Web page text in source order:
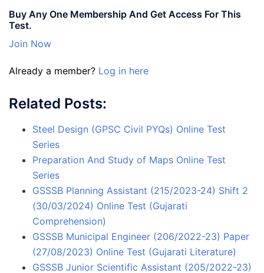
Buy Any One Membership And Get Access For This
Test.
Join Now
Already a member? Log in here
Related Posts:
Steel Design (GPSC Civil PYQs) Online Test
Series
Preparation And Study of Maps Online Test
Series
GSSSB Planning Assistant (215/2023-24) Shift 2
(30/03/2024) Online Test (Gujarati
Comprehension)
GSSSB Municipal Engineer (206/2022-23) Paper
(27/08/2023) Online Test (Gujarati Literature)
GSSSB Junior Scientific Assistant (205/2022-23)